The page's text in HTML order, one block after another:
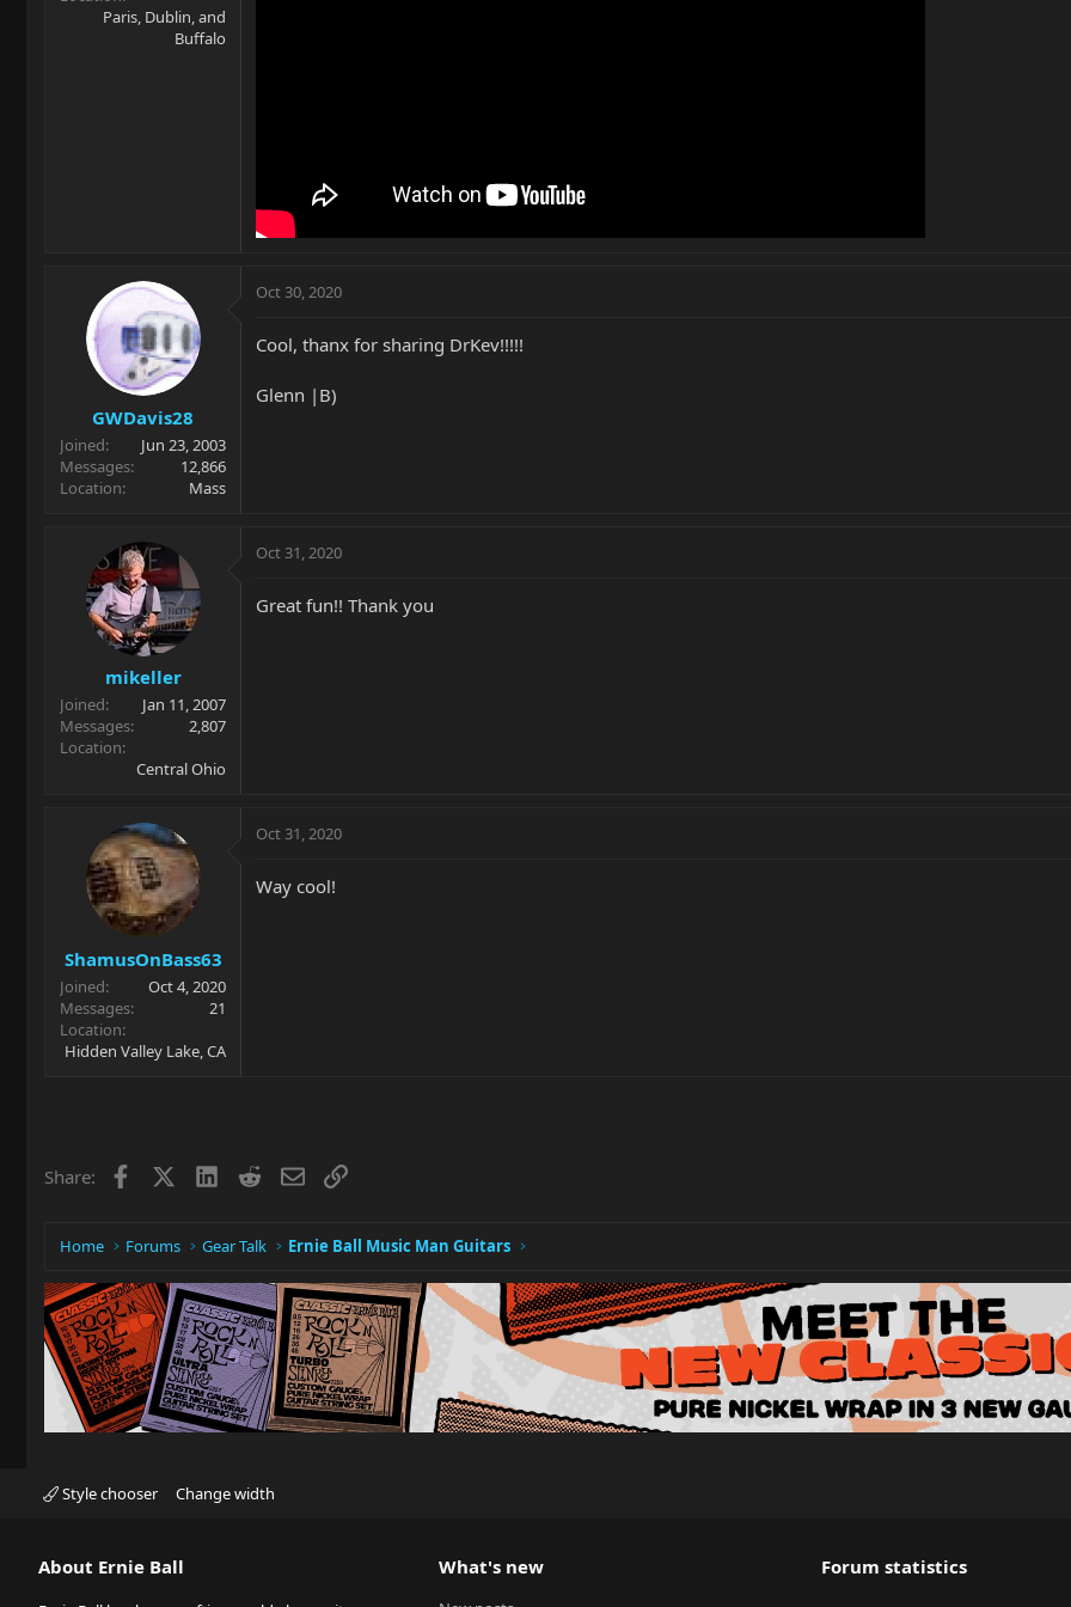
Paris, Dublin, and
Buffalo
GWDavis28
Joined
Jun 23, 2003
Messages
12,866
Location
Mass
Oct 30, 2020
Cool, thanx for sharing DrKev!!!!!
Glenn |B)
mikeller
Joined
Jan 11, 2007
Messages
2,807
Location
Central Ohio
Oct 31, 2020
Great fun!! Thank you
ShamusOnBass63
Joined
Oct 4, 2020
Messages
21
Location
Hidden Valley Lake, CA
Oct 31, 2020
Way cool!
Share: Facebook LinkedIn
RedditEmailLink
Home Forums Gear Talk Ernie Ball Music Man Guitars
Style chooser Change width
About Ernie Ball What's new Forum statistics